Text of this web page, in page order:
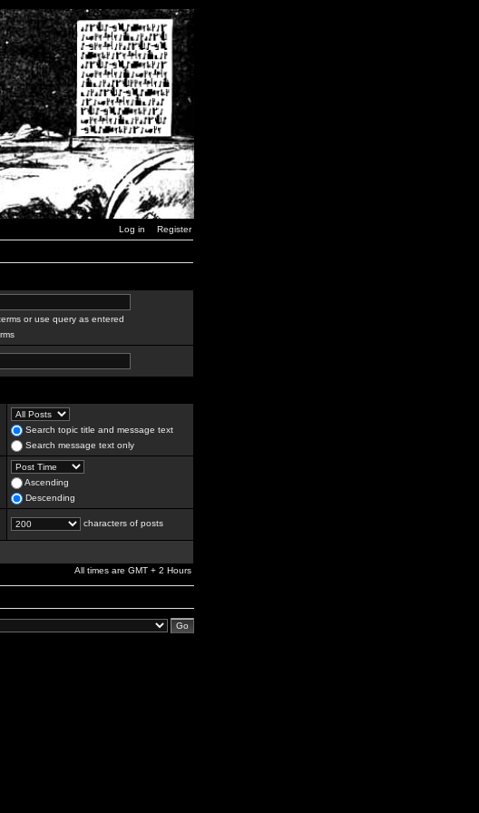
Log in Register
or use query as entered
Search topic title and message text
Search message text only
Ascending
Descending
characters of posts
All times are GMT + 2 Hours